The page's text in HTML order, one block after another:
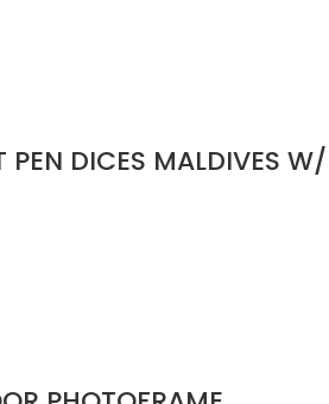
PEN DICES MALDIVES W/